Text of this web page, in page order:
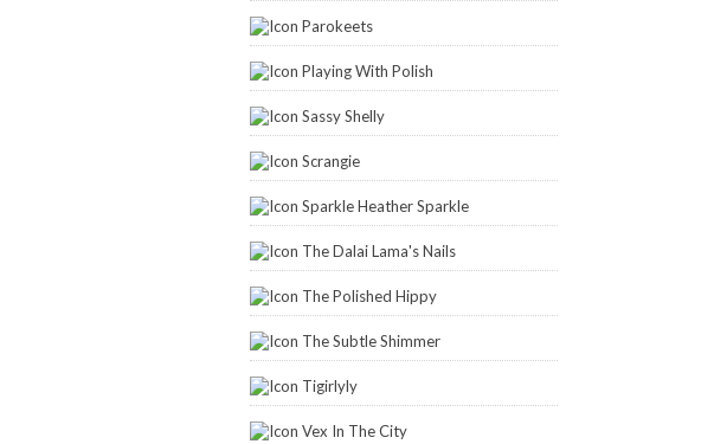
Parokeets
Playing With Polish
Sassy Shelly
Scrangie
Sparkle Heather Sparkle
The Dalai Lama's Nails
The Polished Hippy
The Subtle Shimmer
Tigirlyly
Vex In The City